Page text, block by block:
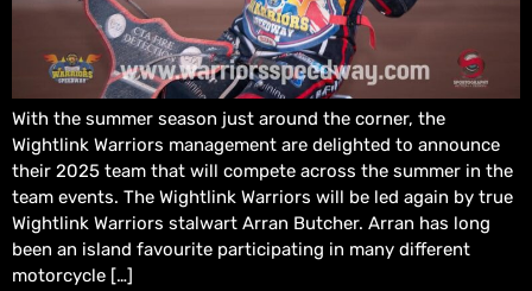
With the summer season just around the corner, the
Wightlink Warriors management are delighted to announce
their 2025 team that will compete across the summer in the
team events. The Wightlink Warriors will be led again by true
Wightlink Warriors stalwart Arran Butcher. Arran has long
been an island favourite participating in many different
motorcycle […]